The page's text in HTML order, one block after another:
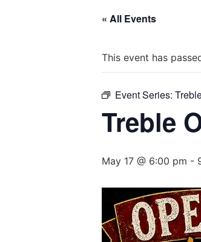
« All Events
This event has
Event Series:
Treble
May 17 @ 6:00 pm -